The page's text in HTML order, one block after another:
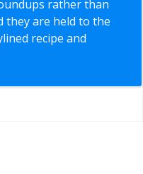
rather than
they are held to the
recipe and